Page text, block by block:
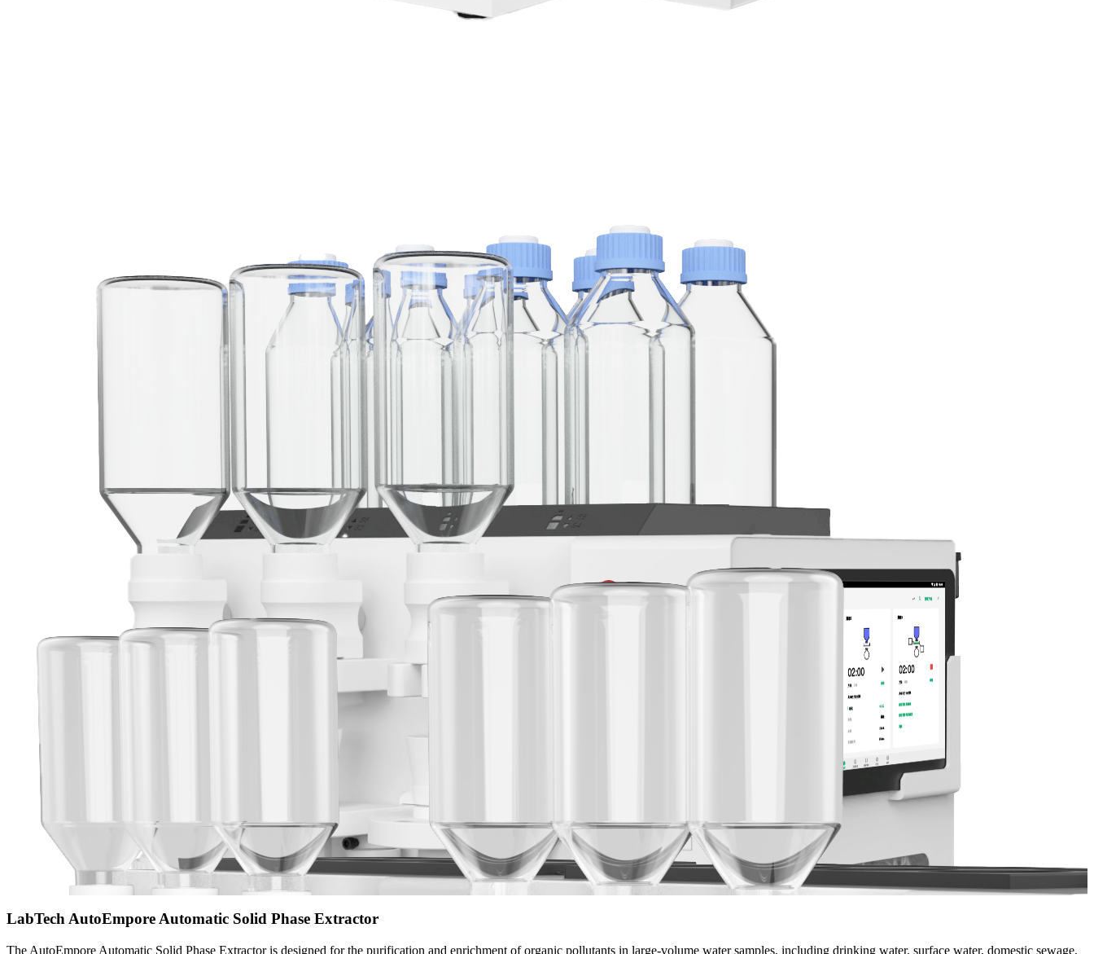
LabTech AutoEmpore Automatic Solid Phase Extractor
The AutoEmpore Automatic Solid Phase Extractor is designed for the purification and enrichment of organic pollutants in large-volume water samples, including drinking water, surface water, domestic sewage,